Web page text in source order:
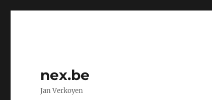
nex.be
Jan Verkoyen